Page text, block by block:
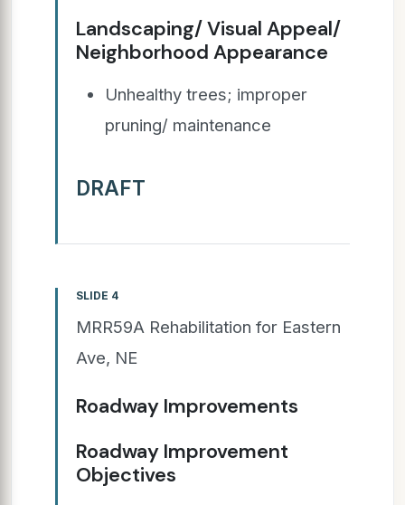
Landscaping/ Visual Appeal/
Neighborhood Appearance
Unhealthy trees; improper
pruning/ maintenance
DRAFT
SLIDE 4
MRR59A Rehabilitation for Eastern
Ave, NE
Roadway Improvements
Roadway Improvement
Objectives